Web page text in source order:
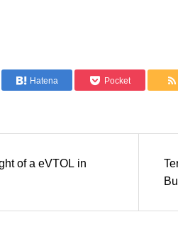
Hatena Pocket
of a eVTOL in